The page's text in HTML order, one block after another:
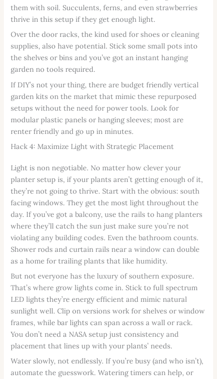
them with soil. Succulents, ferns, and even strawberries
thrive in this setup if they get enough light.
Over the door racks, the kind used for shoes or cleaning
supplies, also have potential. Stick some small pots into
the shelves or bins and you’ve got an instant hanging
garden no tools required.
If DIY’s not your thing, there are budget friendly vertical
garden kits on the market that mimic these repurposed
setups without the need for power tools. Look for
modular plastic panels or hanging sleeves; most are
renter friendly and go up in minutes.
Hack 4: Maximize Light with Strategic Placement
Light is non negotiable. No matter how clever your
planter setup is, if your plants aren’t getting enough of it,
they’re not going to thrive. Start with the obvious: south
facing windows. They get the most light throughout the
day. If you’ve got a balcony, use the rails to hang planters
where they’ll catch the sun just make sure you’re not
violating any building codes. Even the bathroom counts.
Shower rods and curtain rails near a window can double
as a home for trailing plants that like humidity.
But not everyone has the luxury of southern exposure.
That’s where grow lights come in. Stick to full spectrum
LED lights they’re energy efficient and mimic natural
sunlight well. Clip on versions work for shelves or window
frames, while bar lights can span across a wall or rack.
You don’t need a NASA setup just consistency and
placement that lines up with your plants’ needs.
Water slowly, not endlessly. If you’re busy (and who isn’t),
automate the guesswork. Watering timers can help, or